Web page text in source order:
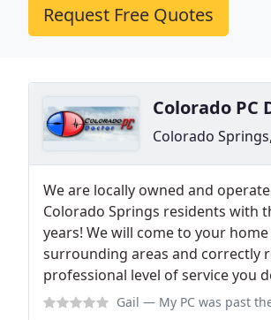
Request Free Quotes
Colorado PC
Colorado
We are locally owned and
Colorado Springs residents with
years! We will come to your
surrounding areas and correctly
professional level of service you
Gail — My PC was past the point of